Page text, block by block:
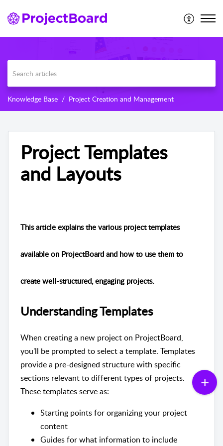
Knowledge Base Project Creation and Management
Project Templates
and Layouts
This article explains the various project templates
available on ProjectBoard and how to use them to
create well-structured, engaging projects.
Understanding Templates
When creating a new project on ProjectBoard,
you'll be prompted to select a template. Templates
provide a pre-designed structure with specific
sections relevant to different types of projects.
These templates serve as:
Starting points for organizing your project
content
Guides for what information to include